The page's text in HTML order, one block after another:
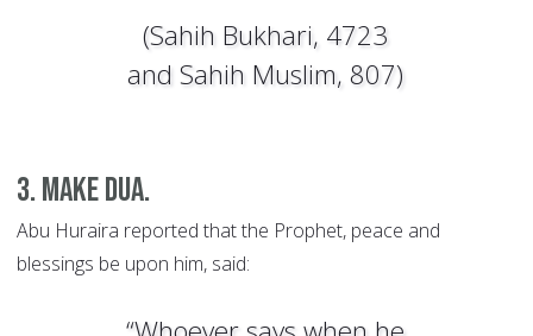
(Sahih Bukhari, 4723
and Sahih Muslim, 807)
3. Make dua.
Abu Huraira reported that the Prophet, peace and
blessings be upon him, said: